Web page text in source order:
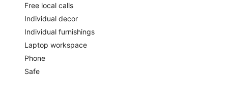
Free local calls
Individual decor
Individual furnishings
Laptop workspace
Phone
Safe